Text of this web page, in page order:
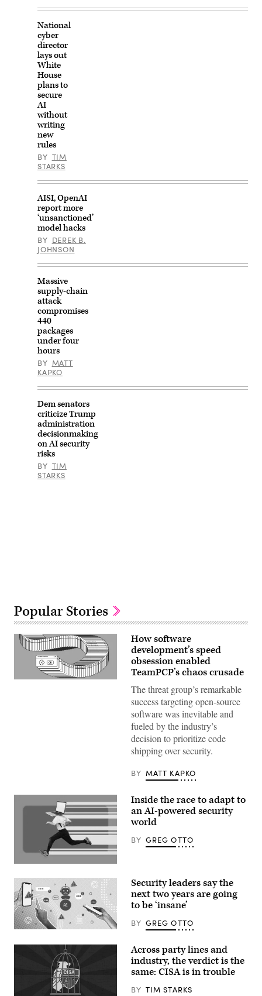
National
cyber
director
lays out
White
House
plans to
secure
AI
without
writing
new
rules
BY TIM
STARKS
AISI, OpenAI
report more
‘unsanctioned’
model hacks
BY DEREK B.
JOHNSON
Massive
supply-chain
attack
compromises
440
packages
under four
hours
BY MATT
KAPKO
Dem senators
criticize Trump
administration
decisionmaking
on AI security
risks
BY TIM
STARKS
Popular Stories
(Getty
How software
development’s speed
obsession enabled
TeamPCP’s chaos crusade
The threat group’s remarkable
success targeting open-source
software was inevitable and
fueled by the industry’s
decision to prioritize code
shipping over security.
BY MATT KAPKO
(Getty
Inside the race to adapt to
an AI-powered security
world
BY GREG OTTO
(Getty
Security leaders say the
next two years are going
to be ‘insane’
BY GREG OTTO
Across party lines and
industry, the verdict is the
same: CISA is in trouble
BY TIM STARKS